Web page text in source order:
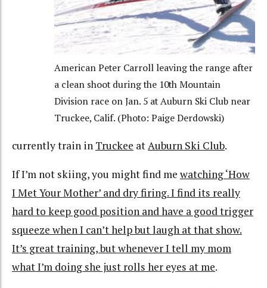
American Peter Carroll leaving the range after
a clean shoot during the 10th Mountain
Division race on Jan. 5 at Auburn Ski Club near
Truckee, Calif. (Photo: Paige Derdowski)
currently train in Truckee atAuburn Ski Club.
If I’m not skiing, you might find me watching ‘How
I Met Your Mother’ and dry firing. I find its really
hard to keep good position and have a good trigger
squeeze when I can’t help but laugh at that show.
It’s great training, but whenever I tell my mom
what I’m doing she just rolls her eyes at me.